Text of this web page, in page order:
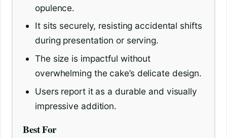
opulence.
It sits securely, resisting accidental shifts
during presentation or serving.
The size is impactful without
overwhelming the cake’s delicate design.
Users report it as a durable and visually
impressive addition.
Best For